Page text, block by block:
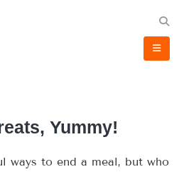
Yummy!
ways to end a meal, but who